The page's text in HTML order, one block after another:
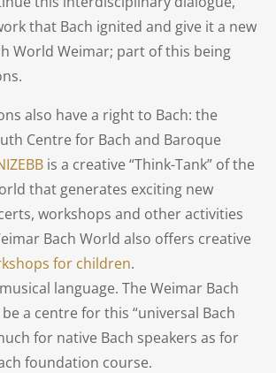
that Bach ignited and give it a new
World Weimar; part of this being
also have a right to Bach: the
Centre for Bach and Baroque
is a creative “Think-Tank” of the
that generates exciting new
workshops and other activities
Bach World also offers creative
for children.
language. The Weimar Bach
a centre for this “universal Bach
for native Bach speakers as for
foundation course.